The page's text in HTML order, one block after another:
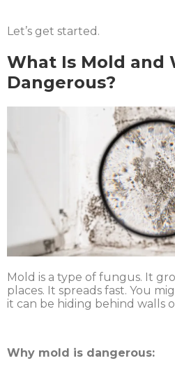
Let’s get started.
What Is Mold and
Dangerous?
Mold is a type of fungus. It
places. It spreads fast. You
it can be hiding behind walls
Why mold is dangerous: